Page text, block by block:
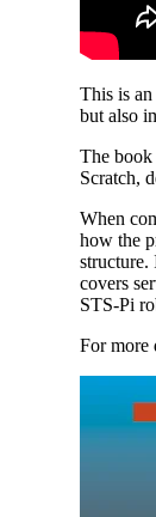
This is
but also
The book
Scratch,
When
how the
structure.
covers
STS-Pi
For more